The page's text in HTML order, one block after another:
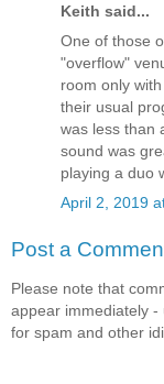
Keith said...
One of those
"overflow"
room only
their usual
was less than
sound was
playing a duo
April 2, 2019
Post a
Please note that
appear immediately
for spam and other